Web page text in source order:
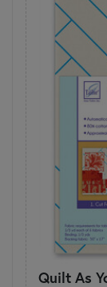
Quilt As